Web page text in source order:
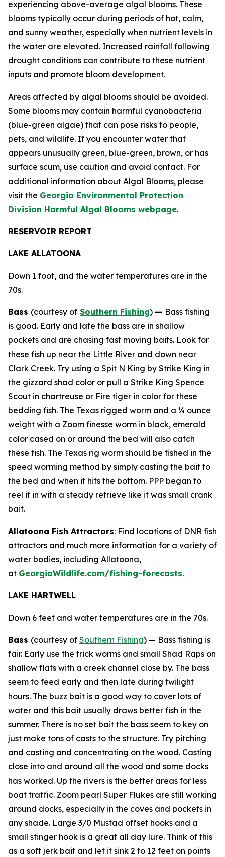
experiencing above-average algal blooms. These
blooms typically occur during periods of hot, calm,
and sunny weather, especially when nutrient levels in
the water are elevated. Increased rainfall following
drought conditions can contribute to these nutrient
inputs and promote bloom development.
Areas affected by algal blooms should be avoided.
Some blooms may contain harmful cyanobacteria
(blue-green algae) that can pose risks to people,
pets, and wildlife. If you encounter water that
appears unusually green, blue-green, brown, or has
surface scum, use caution and avoid contact. For
additional information about Algal Blooms, please
visit the Georgia Environmental Protection
Division Harmful Algal Blooms webpage.
RESERVOIR REPORT
LAKE ALLATOONA
Down 1 foot, and the water temperatures are in the
70s.
Bass (courtesy of Southern Fishing) — Bass fishing
is good. Early and late the bass are in shallow
pockets and are chasing fast moving baits. Look for
these fish up near the Little River and down near
Clark Creek. Try using a Spit N King by Strike King in
the gizzard shad color or pull a Strike King Spence
Scout in chartreuse or Fire tiger in color for these
bedding fish. The Texas rigged worm and a ¼ ounce
weight with a Zoom finesse worm in black, emerald
color cased on or around the bed will also catch
these fish. The Texas rig worm should be fished in the
speed worming method by simply casting the bait to
the bed and when it hits the bottom. PPP began to
reel it in with a steady retrieve like it was small crank
bait.
Allatoona Fish Attractors: Find locations of DNR fish
attractors and much more information for a variety of
water bodies, including Allatoona,
at GeorgiaWildlife.com/fishing-forecasts.
LAKE HARTWELL
Down 6 feet and water temperatures are in the 70s.
Bass (courtesy of Southern Fishing) — Bass fishing is
fair. Early use the trick worms and small Shad Raps on
shallow flats with a creek channel close by. The bass
seem to feed early and then late during twilight
hours. The buzz bait is a good way to cover lots of
water and this bait usually draws better fish in the
summer. There is no set bait the bass seem to key on
just make tons of casts to the structure. Try pitching
and casting and concentrating on the wood. Casting
close into and around all the wood and some docks
has worked. Up the rivers is the better areas for less
boat traffic. Zoom pearl Super Flukes are still working
around docks, especially in the coves and pockets in
any shade. Large 3/0 Mustad offset hooks and a
small stinger hook is a great all day lure. Think of this
as a soft jerk bait and let it sink 2 to 12 feet on points